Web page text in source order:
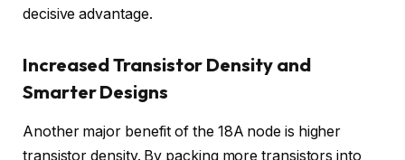
decisive advantage.
Increased Transistor Density and
Smarter Designs
Another major benefit of the 18A node is higher
transistor density. By packing more transistors into